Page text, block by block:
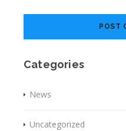
Categories
News
Uncategorized